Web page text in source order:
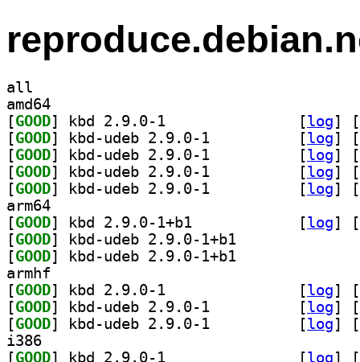
all
amd64
[GOOD [log]
[
[GOOD [log]
[
[GOOD [log]
[
[GOOD [log]
[
[GOOD [log]
[
arm64
[GOOD [log]
[
[GOOD
[GOOD
armhf
[GOOD [log]
[
[GOOD [log]
[
[GOOD [log]
[
i386
[GOOD [log]
[